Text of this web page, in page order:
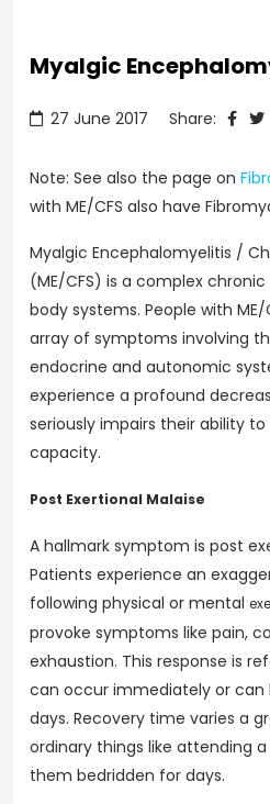
Myalgic
27 June 2017 Share:
Note: See also the page on
with ME/CFS also have
Myalgic Encephalomyelitis /
(ME/CFS) is a complex
body systems. People with
array of symptoms involving
endocrine and autonomic
experience a profound
seriously impairs their ability
capacity.
Post Exertional Malaise
A hallmark symptom is post
Patients experience an
following physical or mental
provoke symptoms like pain,
exhaustion. This response is
can occur immediately or can
days. Recovery time varies a
ordinary things like attending
them bedridden for days.